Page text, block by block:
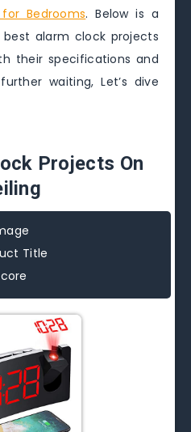
Bedrooms. Below is a
alarm clock projects
their specifications and
waiting, Let’s dive
Projects On
Title